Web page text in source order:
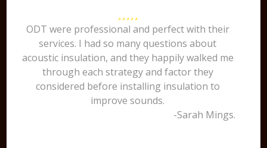
ODT were professional and perfect with their
services. I had so many questions about
acoustic insulation, and they happily walked me
through each strategy and factor they
considered before installing insulation to
improve sounds.
-Sarah Mings.